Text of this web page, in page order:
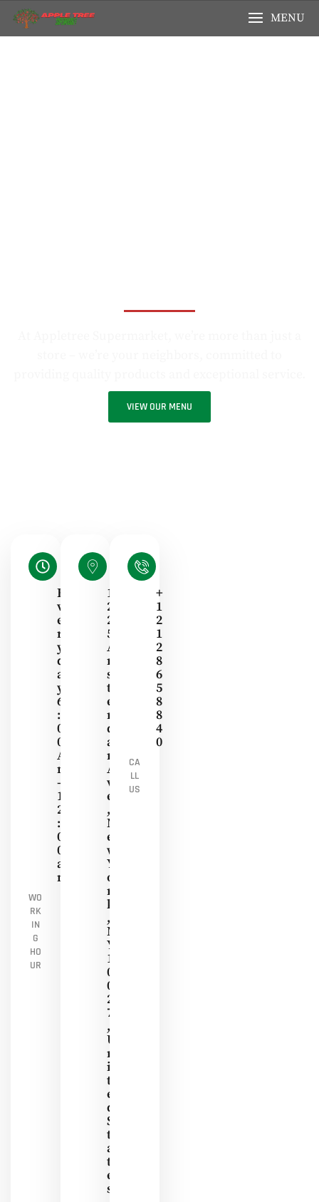
MENU
VIEW OUR MENU
E
V
E
R
Y
D
A
Y
6
:
0
0
A
M
-
1
2
:
0
0
A
M
WO
RK
IN
G
HO
UR
1
2
2
5
A
M
S
T
E
R
D
A
M
A
V
E
,
N
E
W
Y
O
R
K
,
N
Y
1
0
0
2
7
,
U
N
I
T
E
D
S
T
A
T
E
S
+
1
2
1
2
8
6
5
8
8
4
0
CA
LL
US